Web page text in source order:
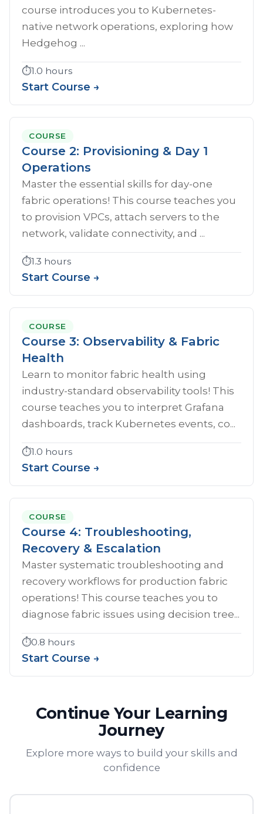
course introduces you to Kubernetes-
native network operations, exploring how
Hedgehog ...
⏱️1.0 hours
Start Course →
COURSE
Course 2: Provisioning & Day 1
Operations
Master the essential skills for day-one
fabric operations! This course teaches you
to provision VPCs, attach servers to the
network, validate connectivity, and ...
⏱️1.3 hours
Start Course →
COURSE
Course 3: Observability & Fabric
Health
Learn to monitor fabric health using
industry-standard observability tools! This
course teaches you to interpret Grafana
dashboards, track Kubernetes events, co...
⏱️1.0 hours
Start Course →
COURSE
Course 4: Troubleshooting,
Recovery & Escalation
Master systematic troubleshooting and
recovery workflows for production fabric
operations! This course teaches you to
diagnose fabric issues using decision tree...
⏱️0.8 hours
Start Course →
Continue Your Learning
Journey
Explore more ways to build your skills and
confidence